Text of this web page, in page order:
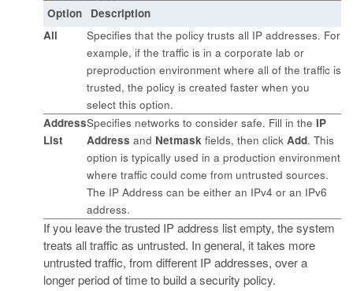
Option
Description
All
Specifies that the policy trusts all IP addresses. For
example, if the traffic is in a corporate lab or
preproduction environment where all of the traffic is
trusted, the policy is created faster when you
select this option.
Address
List
Specifies networks to consider safe. Fill in the IP
Address and Netmask fields, then click Add. This
option is typically used in a production environment
where traffic could come from untrusted sources.
The IP Address can be either an IPv4 or an IPv6
address.
If you leave the trusted IP address list empty, the system
treats all traffic as untrusted. In general, it takes more
untrusted traffic, from different IP addresses, over a
longer period of time to build a security policy.